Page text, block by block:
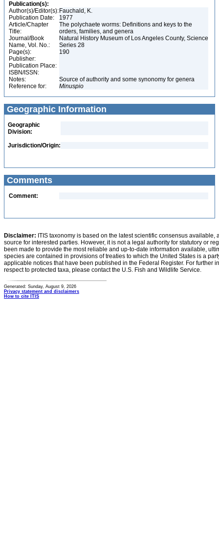
Publication(s):
Author(s)/Editor(s): Fauchald, K.
Publication Date:
1977
Article/Chapter
Title:
The polychaete worms: Definitions and keys to the
orders, families, and genera
Journal/Book
Name, Vol. No.:
Natural History Museum of Los Angeles County, Science
Series 28
Page(s):
190
Publisher:
Publication Place:
ISBN/ISSN:
Notes:
Source of authority and some synonomy for genera
Reference for:
Minuspio
Geographic Information
Geographic
Division:
Jurisdiction/Origin:
Comments
Comment:
Disclaimer: ITIS taxonomy is based on the latest scientific consensus
source for interested parties. However, it is not a legal authority for statutory or
been made to provide the most reliable and up-to-date information available,
species are contained in provisions of treaties to which the United States is a
applicable notices that have been published in the Federal Register. For further
respect to protected taxa, please contact the U.S. Fish and Wildlife Service.
Generated: Sunday, August 9, 2026
Privacy statement and disclaimers
How to cite ITIS